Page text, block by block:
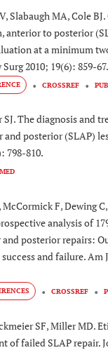
Slabaugh MA, Cole
anterior to posterior
at a minimum
2010; 19(6): 859-67.
CROSSREF
SJ. The diagnosis and
posterior (SLAP)
798-810.
F, Dewing
analysis of
posterior repairs:
and failure. Am
CROSSREF
SF, Miller MD.
of failed SLAP repair.